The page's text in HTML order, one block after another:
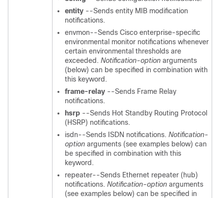
entity --Sends entity MIB modification
notifications.
envmon--Sends Cisco enterprise-specific
environmental monitor notifications whenever
certain environmental thresholds are
exceeded. Notification-option arguments
(below) can be specified in combination with
this keyword.
frame-relay --Sends Frame Relay
notifications.
hsrp --Sends Hot Standby Routing Protocol
(HSRP) notifications.
isdn--Sends ISDN notifications. Notification-
option arguments (see examples below) can
be specified in combination with this
keyword.
repeater--Sends Ethernet repeater (hub)
notifications. Notification-option arguments
(see examples below) can be specified in